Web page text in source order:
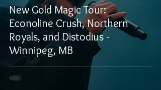
New Gold Magic Tour:
Econoline Crush, Northern
Royals, and Distodius -
Winnipeg, MB